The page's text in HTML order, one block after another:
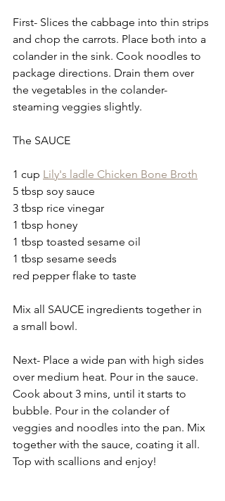
First- Slices the cabbage into thin strips
and chop the carrots. Place both into a
colander in the sink. Cook noodles to
package directions. Drain them over
the vegetables in the colander-
steaming veggies slightly.
The SAUCE
1 cup Lily's ladle Chicken Bone Broth
5 tbsp soy sauce
3 tbsp rice vinegar
1 tbsp honey
1 tbsp toasted sesame oil
1 tbsp sesame seeds
red pepper flake to taste
Mix all SAUCE ingredients together in
a small bowl.
Next- Place a wide pan with high sides
over medium heat. Pour in the sauce.
Cook about 3 mins, until it starts to
bubble. Pour in the colander of
veggies and noodles into the pan. Mix
together with the sauce, coating it all.
Top with scallions and enjoy!